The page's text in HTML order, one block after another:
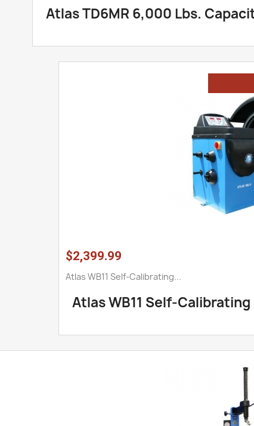
Atlas TD6MR 6,000 Lbs.
$2,399.99
Atlas WB11 Self-Calibrating...
Atlas WB11 Self-